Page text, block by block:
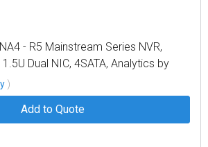
- R5 Mainstream Series NVR,
Dual NIC, 4SATA, Analytics by
4TB
)
Add to Quote